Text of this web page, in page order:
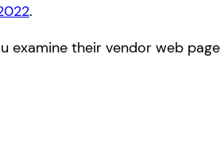
.
examine their vendor web